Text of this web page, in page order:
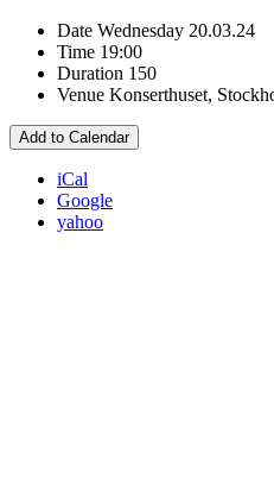
Date Wednesday 20.03.24
Time 19:00
Duration 150
Venue Konserthuset,
Add to Calendar
iCal
Google
yahoo